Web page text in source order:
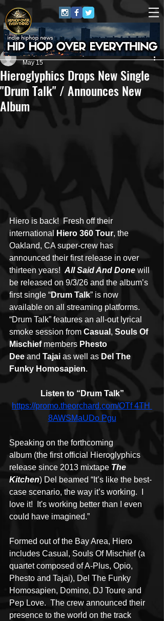
Hieroglyphics Drops New Single
"Drum Talk" / Announces New
Album
Jerry Graham Publicity
May 15
Hiero is back!  Fresh off their
international
Hiero 360 Tour, the
Oakland, CA super-crew has
announced their first release in over
thirteen years! All Said And Done will
be released on 9/3/26 and the album’s
first single “Drum Talk” is now
available on all streaming platforms.
“Drum Talk” features an all-out lyrical
smoke session from Casual , Souls Of
Mischief members Phesto
Dee and Tajai as well as Del The
Funky Homosapien.
Listen to “Drum Talk”
https://promo.theorchard.com/OTf 4TH
8AWSMaUDo Pgu
Speaking on the forthcoming
album (the first official Hieroglyphics
release since 2013 mixtape The
Kitchen) Del beamed “It’s like the best-
case scenario, the way it’s working.  I
love it!  It's working better than I even
could have imagined.”
Formed out of the Bay Area, Hiero
includes Casual, Souls Of Mischief (a
quartet composed of A-Plus, Opio,
Phesto and Tajai), Del The Funky
Homosapien, Domino, DJ Toure and
Pep Love.  The crew announced their
presence to the world on the track